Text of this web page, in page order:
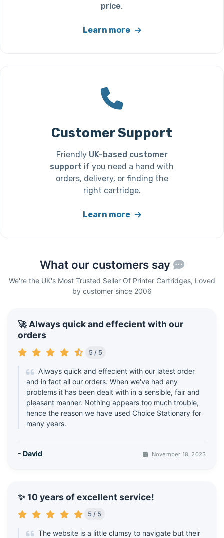
price.
Learn more
Customer Support
Friendly UK-based customer
support if you need a hand with
orders, delivery, or finding the
right cartridge.
Learn more
What our customers say
We're the UK's Most Trusted Seller Of Printer Cartridges, Loved
by customer since 2006
🚀 Always quick and effecient with our
orders
5 / 5
Always quick and effecient with our latest order
and in fact all our orders. When we've had any
problems it has been dealt with in a sensible, fair and
pleasant manner. Nothing appears too much trouble,
hence the reason we have used Choice Stationary for
many years.
- David November 18, 2023
✨ 10 years of excellent service!
5 / 5
The website is a little clumsy to navigate but their